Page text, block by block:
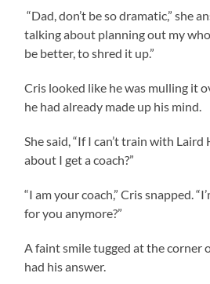
“Dad, don’t be so dramatic,” she
talking about planning out my
be better, to shred it up.”
Cris looked like he was mulling it
he had already made up his mind.
She said, “If I can’t train with
about I get a coach?”
“I am your coach,” Cris snapped.
for you anymore?”
A faint smile tugged at the corner
had his answer.